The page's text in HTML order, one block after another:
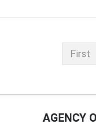
First
AGENCY